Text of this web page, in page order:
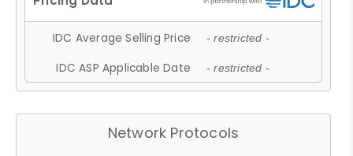
IDC Average Selling Price - restricted -
IDC ASP Applicable Date - restricted -
Network Protocols